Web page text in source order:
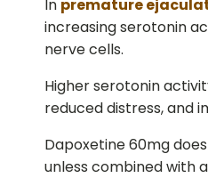
In premature
increasing serotonin
nerve cells.
Higher serotonin
reduced distress, and
Dapoxetine 60mg
unless combined with